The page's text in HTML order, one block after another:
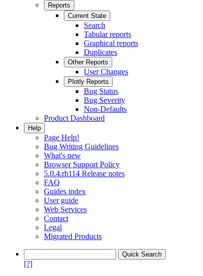
Reports
Current State
Search
Tabular reports
Graphical reports
Duplicates
Other Reports
User Changes
Plotly Reports
Bug Status
Bug Severity
Non-Defaults
Product Dashboard
Help
Page Help!
Bug Writing Guidelines
What's new
Browser Support Policy
5.0.4.rh114 Release notes
FAQ
Guides index
User guide
Web Services
Contact
Legal
Migrated Products
[?]